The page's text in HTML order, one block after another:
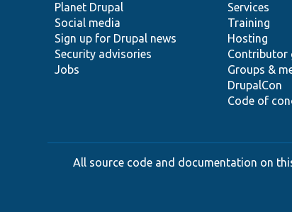
items
Planet Drupal
Social media
Sign up for Drupal news
Security advisories
Jobs
community
Services
Training
Hosting
Contributor
Groups &
DrupalCon
Code of
code
base
of
community
All source code and documentation on